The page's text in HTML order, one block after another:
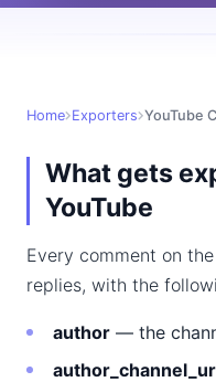
Home Exporters YouTube
What gets
YouTube
Every comment on
replies, with the
author — the